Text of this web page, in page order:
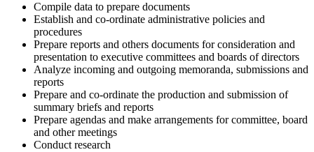
Compile data to prepare documents
Establish and co-ordinate administrative policies and
procedures
Prepare reports and others documents for consideration and
presentation to executive committees and boards of directors
Analyze incoming and outgoing memoranda, submissions and
reports
Prepare and co-ordinate the production and submission of
summary briefs and reports
Prepare agendas and make arrangements for committee, board
and other meetings
Conduct research